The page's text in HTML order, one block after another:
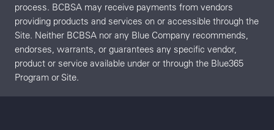
process. BCBSA may receive payments from vendors
providing products and services on or accessible through the
Site. Neither BCBSA nor any Blue Company recommends,
endorses, warrants, or guarantees any specific vendor,
product or service available under or through the Blue365
Program or Site.